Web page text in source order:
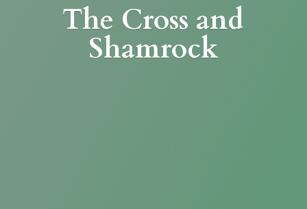
The Cross and
Shamrock